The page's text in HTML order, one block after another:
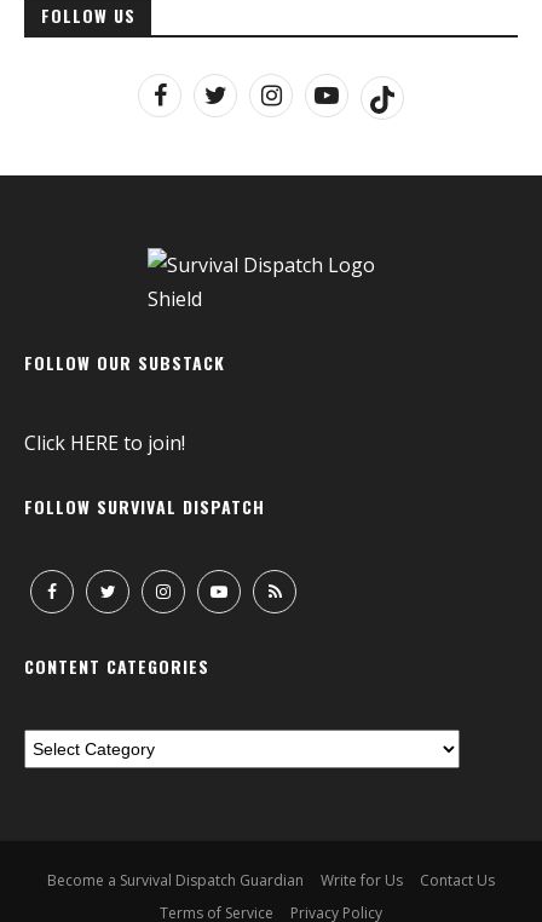
FOLLOW US
FOLLOW OUR SUBSTACK
Click HEREto join!
FOLLOW SURVIVAL DISPATCH
CONTENT CATEGORIES
Become a Survival Dispatch Guardian Write for Us
Contact Us
Terms of Service
Privacy Policy